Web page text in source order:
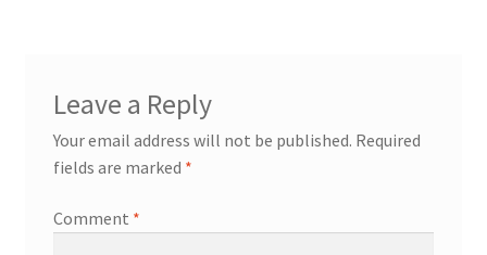
Leave a Reply
Your email address will not be published. Required
fields are marked *
Comment *